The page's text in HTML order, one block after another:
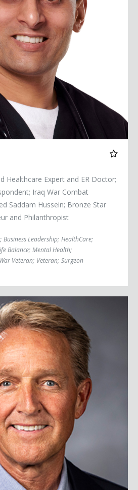
Healthcare Expert and ER Doctor;
Iraq War Combat
Saddam Hussein; Bronze Star
and Philanthropist
; Business Leadership; HealthCare;
Balance; Mental Health;
Veteran; Veteran; Surgeon